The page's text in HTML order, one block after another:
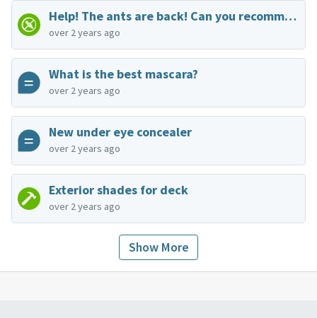
Help! The ants are back! Can you recommend an exterminator?
over 2 years ago
What is the best mascara?
over 2 years ago
New under eye concealer
over 2 years ago
Exterior shades for deck
over 2 years ago
Show More